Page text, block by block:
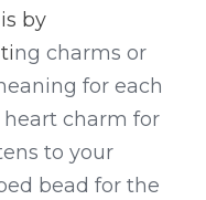
is by
ng charms or
for each
charm for
to your
bead for the